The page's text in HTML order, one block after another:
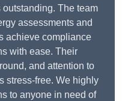
The team
assessments and
achieve compliance
with ease. Their
and attention to
stress-free. We highly
to anyone in need of